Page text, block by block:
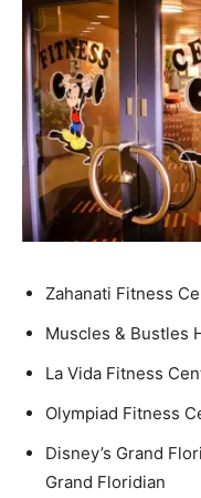
Zahanati Fitness
Muscles & Bustles
La Vida Fitness
Olympiad Fitness
Disney’s Grand
Grand Floridian